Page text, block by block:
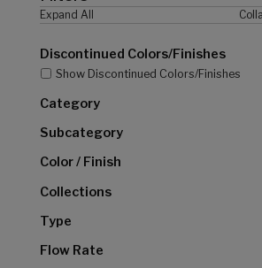
Expand All
Discontinued Colors/Finishes
Show Discontinued Colors/Finishes
Category
Subcategory
Color / Finish
Collections
Type
Flow Rate